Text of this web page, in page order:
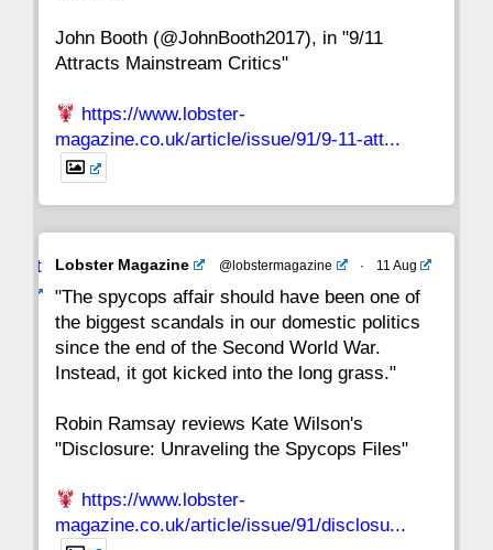
1
John Booth (@JohnBooth2017), in "9/11
Attracts Mainstream Critics"
https://www.lobster-
magazine.co.uk/article/issue/91/9-11-att...
Avat
Lobster Magazine @lobstermagazine · 11 Aug
"The spycops affair should have been one of
the biggest scandals in our domestic politics
since the end of the Second World War.
Instead, it got kicked into the long grass."
Robin Ramsay reviews Kate Wilson's
"Disclosure: Unraveling the Spycops Files"
https://www.lobster-
magazine.co.uk/article/issue/91/disclosu...